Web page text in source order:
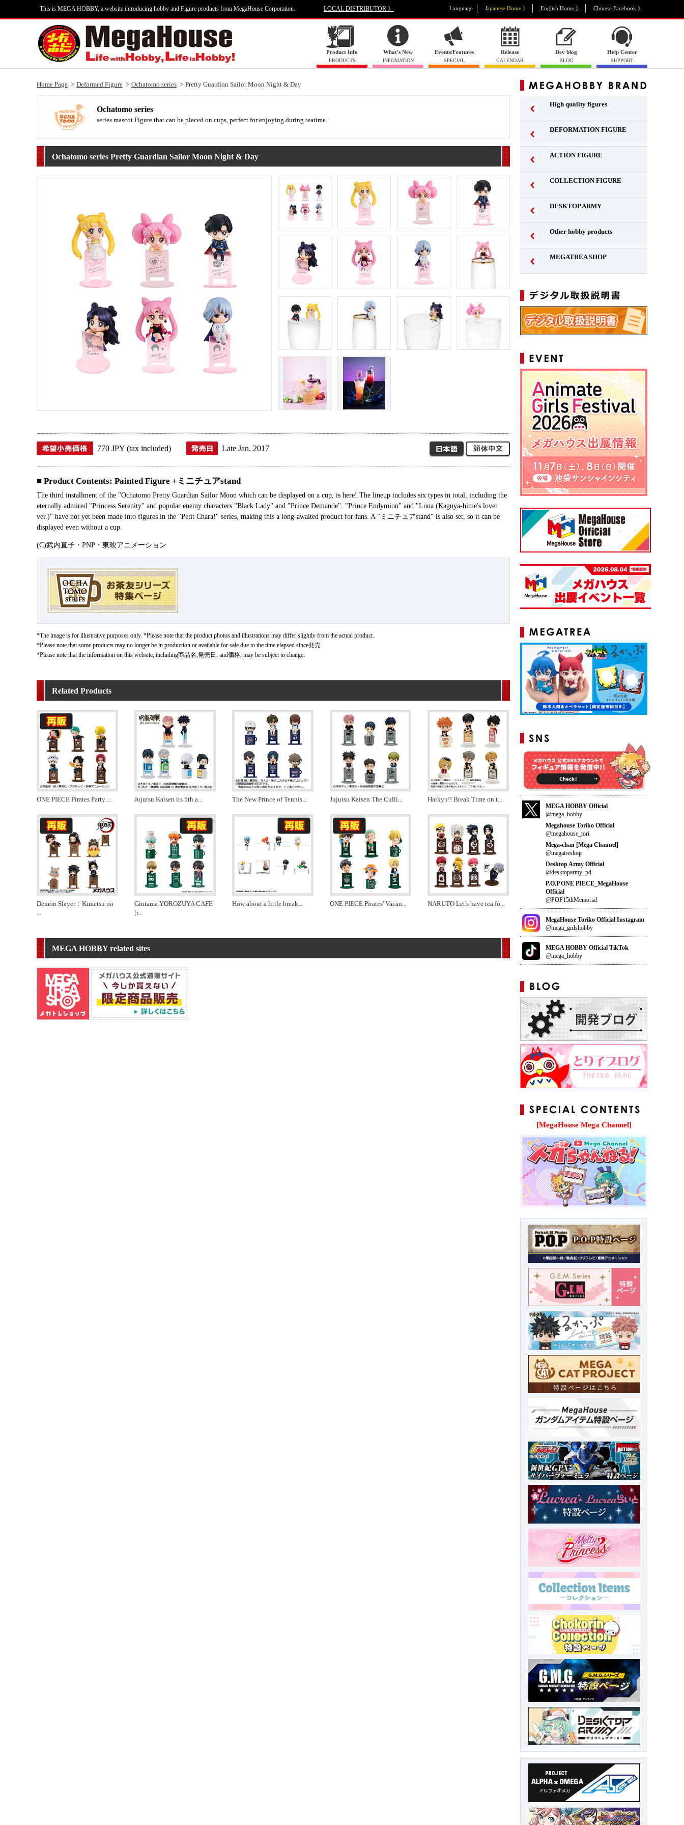
This is MEGA HOBBY, a website introducing hobby and Figure products from MegaHouse Corporation. LOCAL DISTRIBUTOR 》 Language Japanese Home 》 English Home 》 Chinese Facebook 》
Product Info
PRODUCTS
What's New
INFOMATION
Events/Features
SPECIAL
Release
CALENDAR
Dev blog
BLOG
Help Center
SUPPORT
Home Page Deformed Figure Ochatomo series Pretty Guardian Sailor Moon Night & Day
Ochatomo series
series mascot Figure that can be placed on cups, perfect for enjoying during teatime.
Ochatomo series Pretty Guardian Sailor Moon Night & Day
770 JPY (tax included) Late Jan. 2017 Japanese Simplified Chinese
■ Product Contents: Painted Figure +ミニチュアstand
The third installment of the "Ochatomo Pretty Guardian Sailor Moon which can be displayed on a cup, is here! The lineup includes six types in total, including the
eternally admired "Princess Serenity" and popular enemy characters "Black Lady" and "Prince Demande". "Prince Endymion" and "Luna (Kaguya-hime's lover
ver.)" have not yet been made into figures in the "Petit Chara!" series, making this a long-awaited product for fans. A "ミニチュアstand" is also set, so it can be
displayed even without a cup.
(C)武内直子・PNP・東映アニメーション
*The image is for illustrative purposes only. *Please note that the product photos and illustrations may differ slightly from the actual product.
*Please note that some products may no longer be in production or available for sale due to the time elapsed since発売.
*Please note that the information on this website, including商品名,発売日, and価格, may be subject to change.
Related Products
ONE PIECE Pirates Party ... Jujutsu Kaisen its 5th a... The New Prince of Tennis... Jujutsu Kaisen The Culli... Haikyu!! Break Time on t...
Demon Slayer：Kimetsu no
...
Gintama YOROZUYA CAFE
[r...
How about a little break... ONE PIECE Pirates' Vacan... NARUTO Let's have tea fo...
MEGA HOBBY related sites
High quality figures
DEFORMATION FIGURE
ACTION FIGURE
COLLECTION FIGURE
DESKTOP ARMY
Other hobby products
MEGATREA SHOP
MEGA HOBBY Official
@mega_hobby
Megahouse Toriko Official
@megahouse_tori
Mega-chan [Mega Channel]
@megatreshop
Desktop Army Official
@desktoparmy_pd
P.O.P ONE PIECE_MegaHouse
Official
@POP15thMemorial
MegaHouse Toriko Official Instagram
@mega_girlshobby
MEGA HOBBY Official TikTok
@mega_hobby
[MegaHouse Mega Channel]